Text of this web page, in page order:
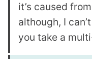
it’s caused
although, I
you take a